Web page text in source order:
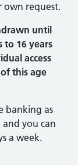
own request.
until
to 16 years
access
this age
banking as
and you can
a week.